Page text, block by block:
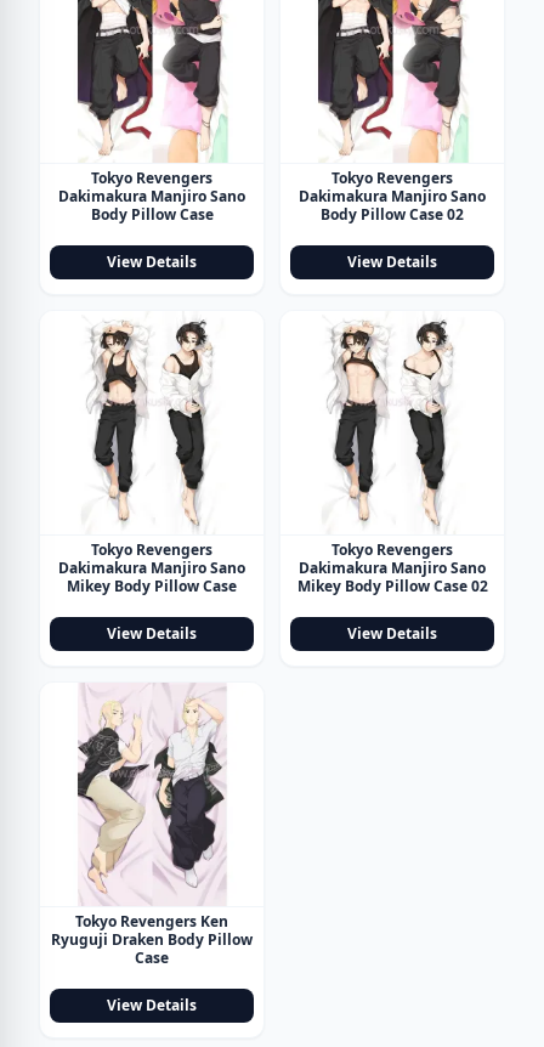
Tokyo Revengers
Dakimakura Manjiro Sano
Body Pillow Case
View Details
Tokyo Revengers
Dakimakura Manjiro Sano
Body Pillow Case 02
View Details
Tokyo Revengers
Dakimakura Manjiro Sano
Mikey Body Pillow Case
View Details
Tokyo Revengers
Dakimakura Manjiro Sano
Mikey Body Pillow Case 02
View Details
Tokyo Revengers Ken
Ryuguji Draken Body Pillow
Case
View Details